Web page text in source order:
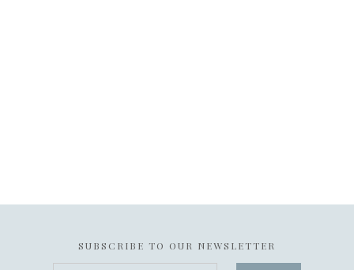
SUBSCRIBE TO OUR NEWSLETTER